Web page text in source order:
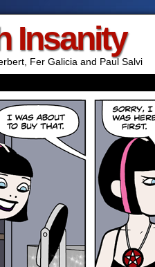
Insanity
Fer Galicia and Paul Salvi